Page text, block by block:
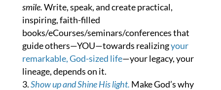
smile.Write, speak, and create practical,
inspiring, faith-filled
books/eCourses/seminars/conferences that
guide others—YOU—towards realizingyour
remarkable, God-sized life—your legacy, your
lineage, depends on it.
Show up and Shine His light. Make God’s why